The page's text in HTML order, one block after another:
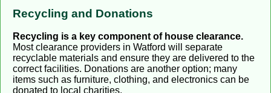
Recycling and Donations
Recycling is a key component of house clearance.
Most clearance providers in Watford will separate
recyclable materials and ensure they are delivered to the
correct facilities. Donations are another option; many
items such as furniture, clothing, and electronics can be
donated to local charities.